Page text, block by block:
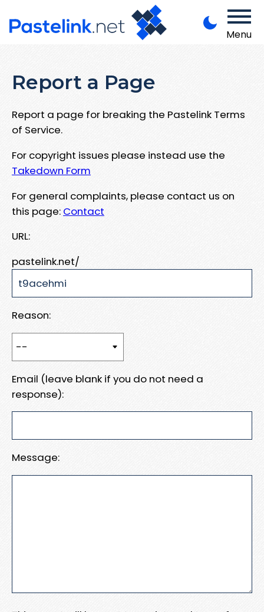
Menu
Report a Page
Report a page for breaking the Pastelink Terms
of Service.
For copyright issues please instead use the
Takedown Form
For general complaints, please contact us on
this page: Contact
URL:
pastelink.net/
Reason:
Email (leave blank if you do not need a
response):
Message: